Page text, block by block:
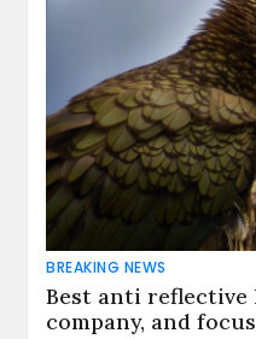
BREAKING NEWS
Best anti reflective
company, and